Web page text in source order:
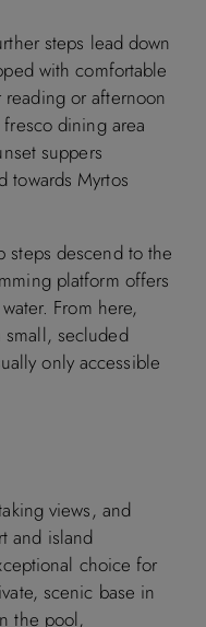
steps lead down
with comfortable
or afternoon
dining area
suppers
towards Myrtos
descend to the
platform offers
From here,
secluded
only accessible
views, and
and island
choice for
scenic base in
the pool,